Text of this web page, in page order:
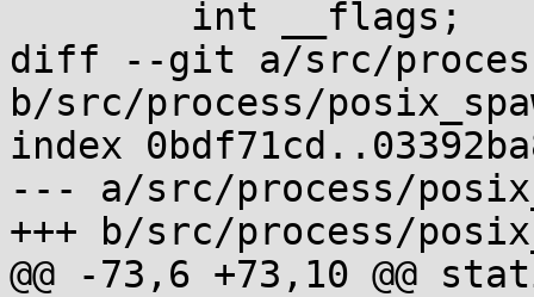
diff --git a/src/
b/src/process/
index
--- a/src/process/
+++ b/src/process/
@@ -73,6 +73,10 @@